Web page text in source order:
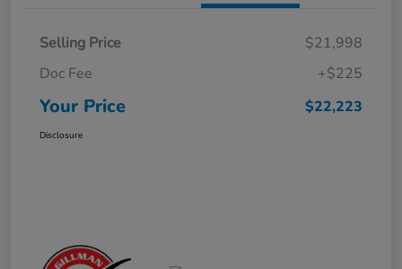
Selling Price
$21,998
Doc Fee
+$225
Your Price $22,223
Disclosure